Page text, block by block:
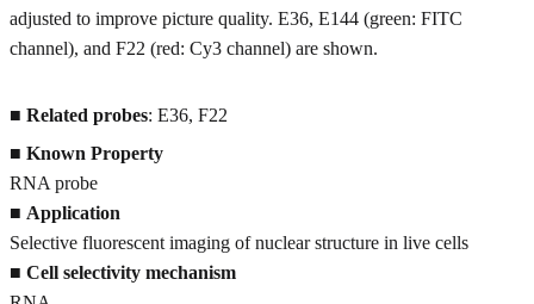
adjusted to improve picture quality. E36, E144 (green: FITC
channel), and F22 (red: Cy3 channel) are shown.
■ Related probes: E36, F22
■ Known Property
RNA probe
■ Application
Selective fluorescent imaging of nuclear structure in live cells
■ Cell selectivity mechanism